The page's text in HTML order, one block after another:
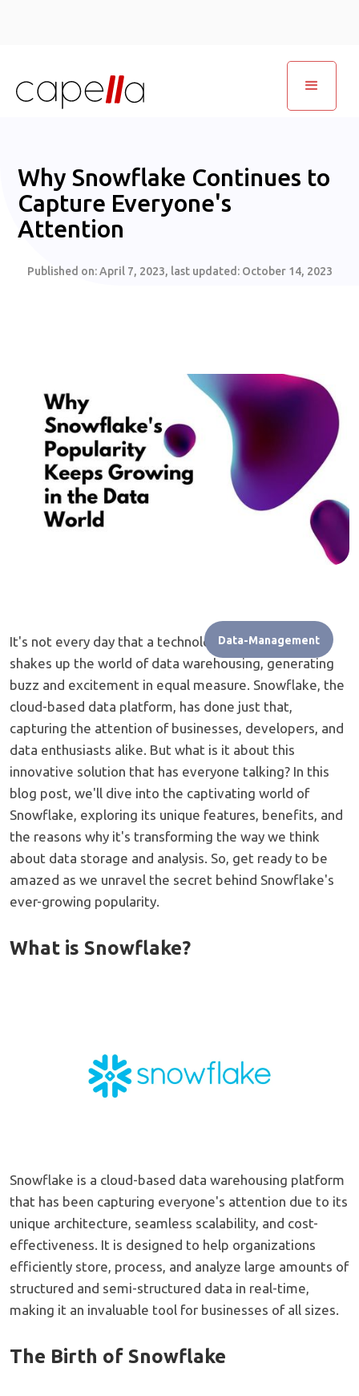
Why Snowflake Continues to
Capture Everyone's
Attention
Published on:April 7, 2023, last updated: October 14, 2023
Data-Management
It's not every day that a technology comes along and
shakes up the world of data warehousing, generating
buzz and excitement in equal measure. Snowflake, the
cloud-based data platform, has done just that,
capturing the attention of businesses, developers, and
data enthusiasts alike. But what is it about this
innovative solution that has everyone talking? In this
blog post, we'll dive into the captivating world of
Snowflake, exploring its unique features, benefits, and
the reasons why it's transforming the way we think
about data storage and analysis. So, get ready to be
amazed as we unravel the secret behind Snowflake's
ever-growing popularity.
What is Snowflake?
Snowflake is a cloud-based data warehousing platform
that has been capturing everyone's attention due to its
unique architecture, seamless scalability, and cost-
effectiveness. It is designed to help organizations
efficiently store, process, and analyze large amounts of
structured and semi-structured data in real-time,
making it an invaluable tool for businesses of all sizes.
The Birth of Snowflake